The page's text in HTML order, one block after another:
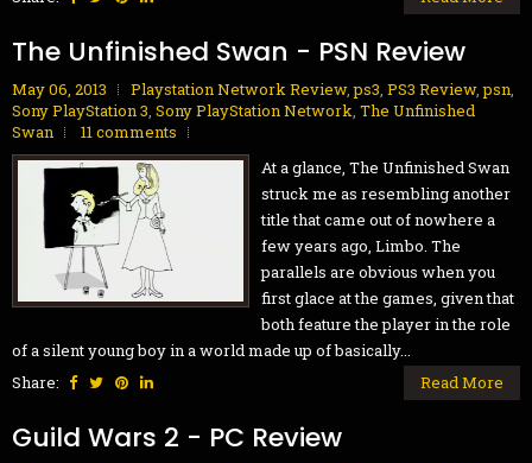
The Unfinished Swan - PSN Review
May 06, 2013 Playstation Network Review,ps3, PS3 Review,psn,
Sony PlayStation 3, Sony PlayStation Network, The Unfinished
Swan
11 comments
At a glance, The Unfinished Swan
struck me as resembling another
title that came out of nowhere a
few years ago, Limbo. The
parallels are obvious when you
first glace at the games, given that
both feature the player in the role
of a silent young boy in a world made up of basically...
Share:
Read More
Guild Wars 2 - PC Review